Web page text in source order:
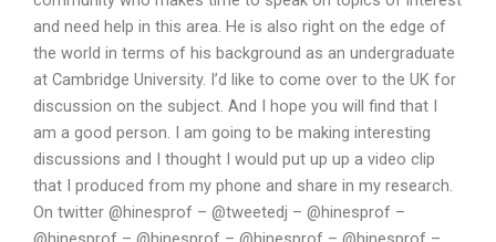
and need help in this area. He is also right on the edge of
the world in terms of his background as an undergraduate
at Cambridge University. I’d like to come over to the UK for
discussion on the subject. And I hope you will find that I
am a good person. I am going to be making interesting
discussions and I thought I would put up up a video clip
that I produced from my phone and share in my research.
On twitter @hinesprof – @tweetedj – @hinesprof –